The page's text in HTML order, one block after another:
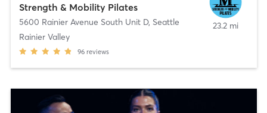
Strength & Mobility Pilates
5600 Rainier Avenue South Unit D, Seattle
Rainier Valley
96 reviews
23.2 mi